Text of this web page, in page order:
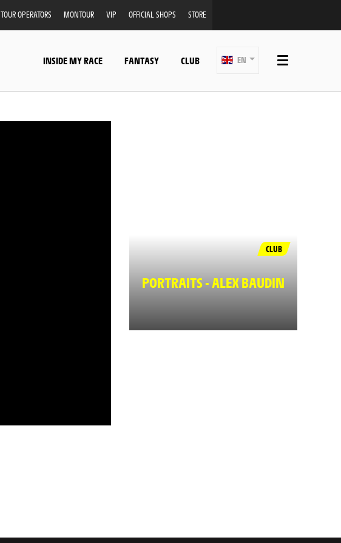
TOUR OPERATORS MONTOUR VIP OFFICIAL SHOPS STORE
INSIDE MY RACE FANTASY CLUB EN
CLUB
PORTRAITS - ALEX BAUDIN